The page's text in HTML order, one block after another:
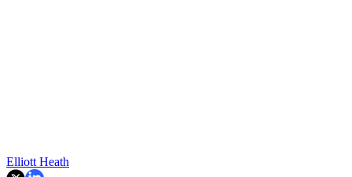
Elliott Heath